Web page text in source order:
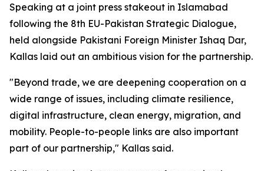
Speaking at a joint press stakeout in Islamabad
following the 8th EU-Pakistan Strategic Dialogue,
held alongside Pakistani Foreign Minister Ishaq Dar,
Kallas laid out an ambitious vision for the partnership.
"Beyond trade, we are deepening cooperation on a
wide range of issues, including climate resilience,
digital infrastructure, clean energy, migration, and
mobility. People-to-people links are also important
part of our partnership," Kallas said.